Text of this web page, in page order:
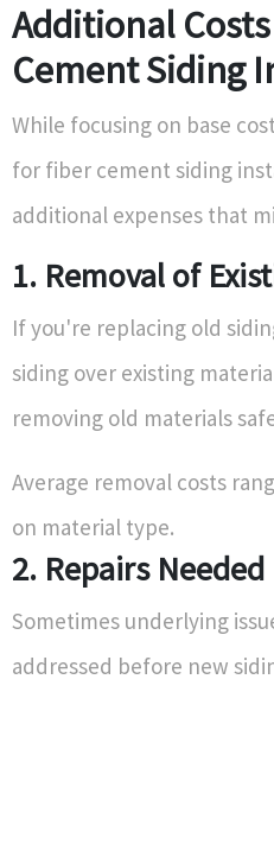
Additional
Cement Siding
While focusing on base
for fiber cement siding
additional expenses that
1. Removal of
If you're replacing old
siding over existing
removing old materials
Average removal costs
on material type.
2. Repairs
Sometimes underlying
addressed before new